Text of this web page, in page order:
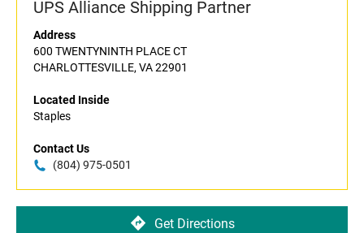
UPS Alliance Shipping Partner
Address
600 TWENTYNINTH PLACE CT
CHARLOTTESVILLE, VA 22901
Located Inside
Staples
Contact Us
(804) 975-0501
Get Directions